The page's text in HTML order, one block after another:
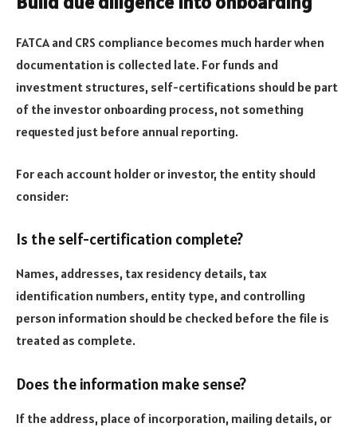
FATCA and CRS compliance becomes much harder when
documentation is collected late. For funds and
investment structures, self-certifications should be part
of the investor onboarding process, not something
requested just before annual reporting.
For each account holder or investor, the entity should
consider:
Is the self-certification complete?
Names, addresses, tax residency details, tax
identification numbers, entity type, and controlling
person information should be checked before the file is
treated as complete.
Does the information make sense?
If the address, place of incorporation, mailing details, or